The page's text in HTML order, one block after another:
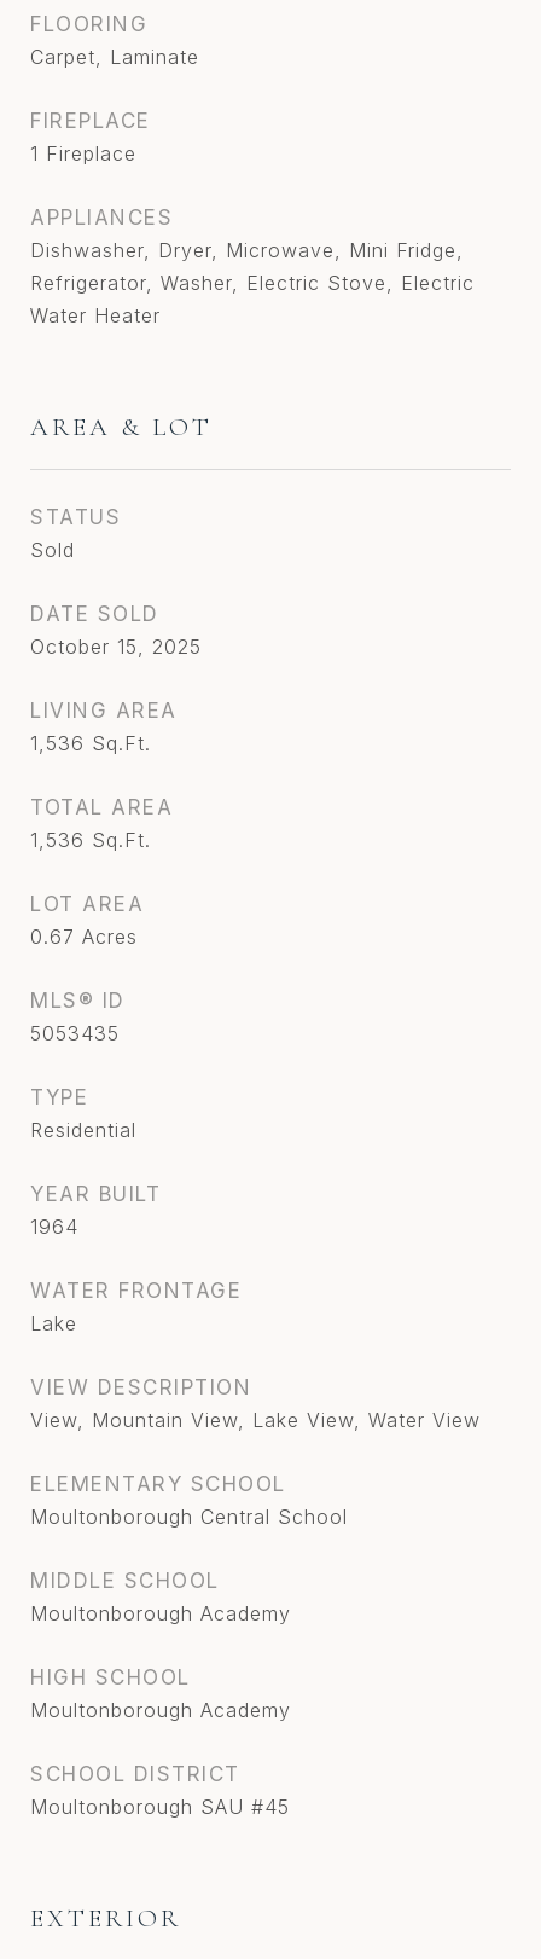
FLOORING
Carpet, Laminate
FIREPLACE
1 Fireplace
APPLIANCES
Dishwasher, Dryer, Microwave, Mini Fridge,
Refrigerator, Washer, Electric Stove, Electric
Water Heater
AREA & LOT
STATUS
Sold
DATE SOLD
October 15, 2025
LIVING AREA
1,536 Sq.Ft.
TOTAL AREA
1,536 Sq.Ft.
LOT AREA
0.67 Acres
MLS® ID
5053435
TYPE
Residential
YEAR BUILT
1964
WATER FRONTAGE
Lake
VIEW DESCRIPTION
View, Mountain View, Lake View, Water View
ELEMENTARY SCHOOL
Moultonborough Central School
MIDDLE SCHOOL
Moultonborough Academy
HIGH SCHOOL
Moultonborough Academy
SCHOOL DISTRICT
Moultonborough SAU #45
EXTERIOR